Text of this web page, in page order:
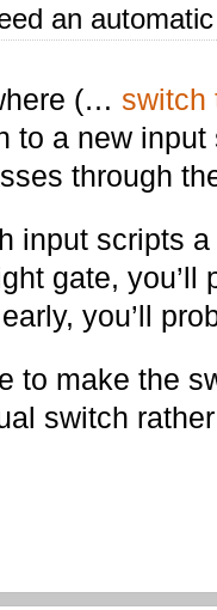
an
(… switch
to a new
through
input scripts
gate, you’ll
you’ll
to make the
switch